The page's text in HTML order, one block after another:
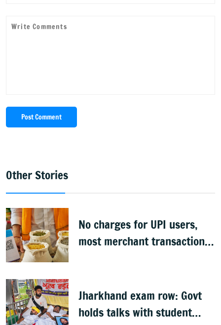
Post Comment
Other Stories
No charges for UPI users,
most merchant transactions
Jharkhand exam row: Govt
holds talks with student